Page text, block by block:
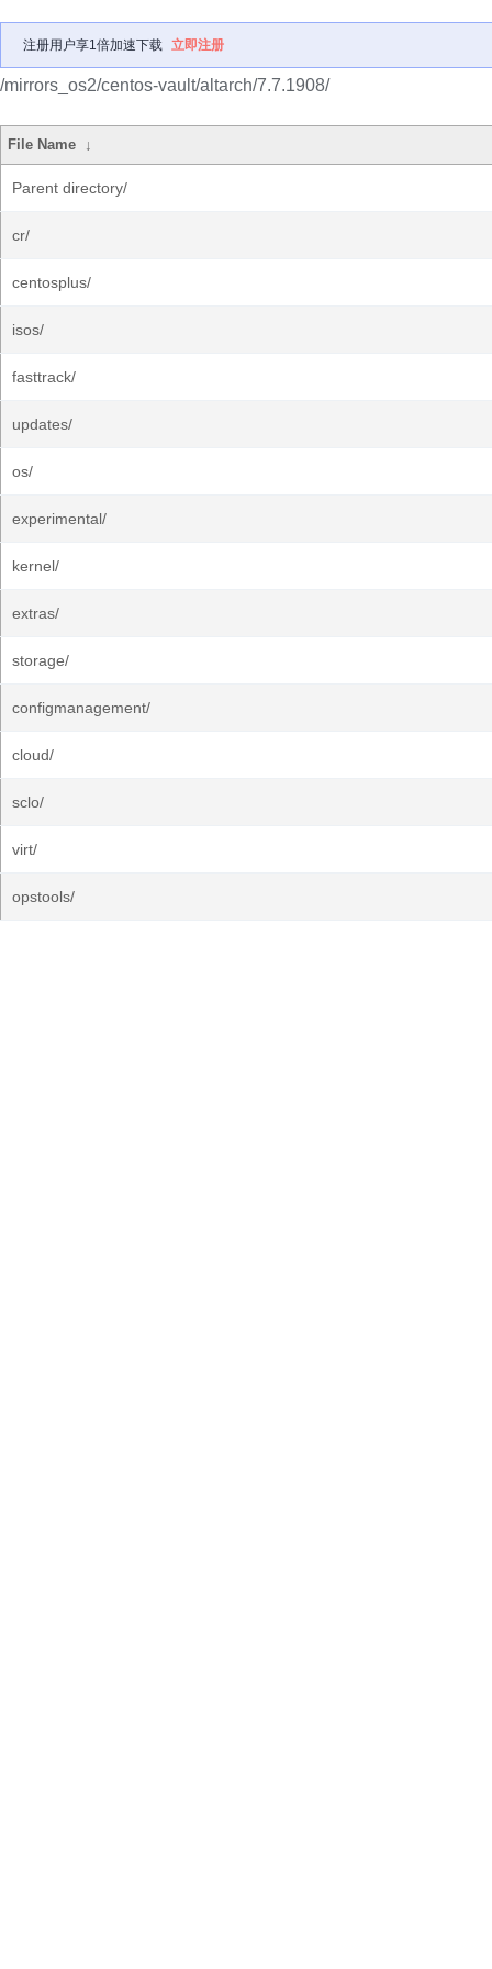
注册用户享1倍加速下载 立即注册
/mirrors_os2/centos-vault/altarch/7.7.1908/
File Name ↓
Parent directory/
cr/
centosplus/
isos/
fasttrack/
updates/
os/
experimental/
kernel/
extras/
storage/
configmanagement/
cloud/
sclo/
virt/
opstools/